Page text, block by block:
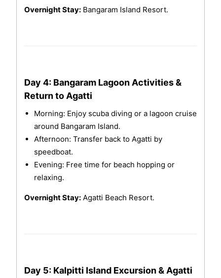
Overnight Stay:Bangaram Island Resort.
Day 4: Bangaram Lagoon Activities &
Return to Agatti
Morning: Enjoy scuba diving or a lagoon cruise
around Bangaram Island.
Afternoon: Transfer back to Agatti by
speedboat.
Evening: Free time for beach hopping or
relaxing.
Overnight Stay:Agatti Beach Resort.
Day 5: Kalpitti Island Excursion & Agatti